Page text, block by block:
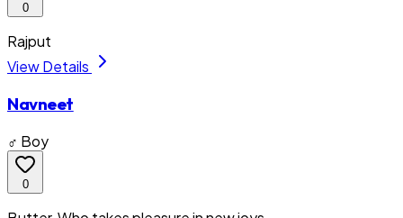
0
Rajput
View Details
Navneet
♂ Boy
0